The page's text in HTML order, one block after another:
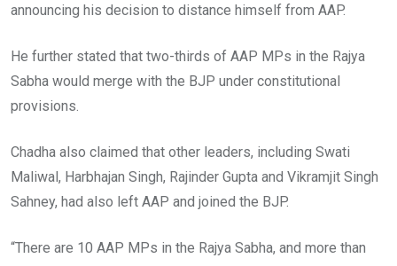
announcing his decision to distance himself from AAP.
He further stated that two-thirds of AAP MPs in the Rajya
Sabha would merge with the BJP under constitutional
provisions.
Chadha also claimed that other leaders, including Swati
Maliwal, Harbhajan Singh, Rajinder Gupta and Vikramjit Singh
Sahney, had also left AAP and joined the BJP.
“There are 10 AAP MPs in the Rajya Sabha, and more than